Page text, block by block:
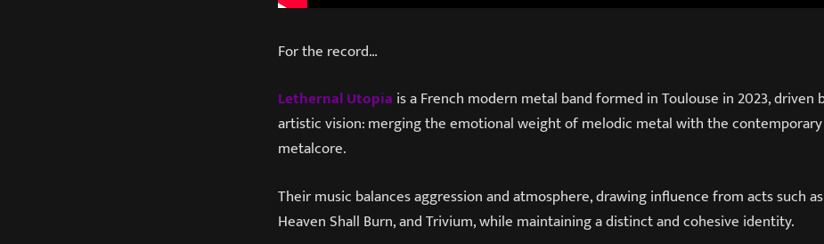
For the record…
Lethernal Utopia is a French modern metal band formed in Toulouse in 2023, driven
artistic vision: merging the emotional weight of melodic metal with the
metalcore.
Their music balances aggression and atmosphere, drawing influence from acts such
Heaven Shall Burn, and Trivium, while maintaining a distinct and cohesive identity.